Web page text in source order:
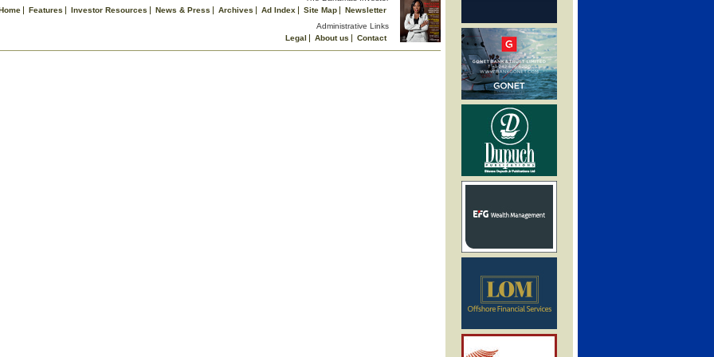
Features Investor Resources News & Press Archives Ad Index Site Map
Newsletter
Administrative Links
Legal
About us
Contact